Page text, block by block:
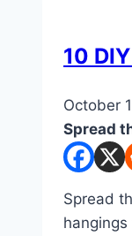
DIY
10
Byadmin
October
Spread
Spread